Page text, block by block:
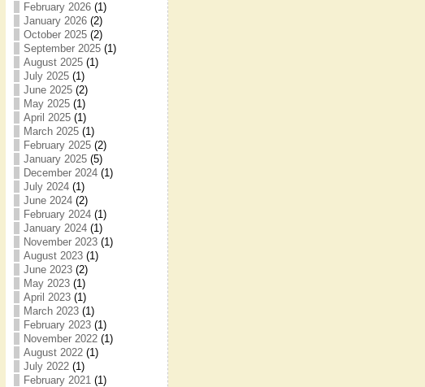
February 2026(1)
January 2026(2)
October 2025(2)
September 2025(1)
August 2025(1)
July 2025(1)
June 2025(2)
May 2025(1)
April 2025(1)
March 2025(1)
February 2025(2)
January 2025(5)
December 2024(1)
July 2024(1)
June 2024(2)
February 2024(1)
January 2024(1)
November 2023(1)
August 2023(1)
June 2023(2)
May 2023(1)
April 2023(1)
March 2023(1)
February 2023(1)
November 2022(1)
August 2022(1)
July 2022(1)
February 2021(1)